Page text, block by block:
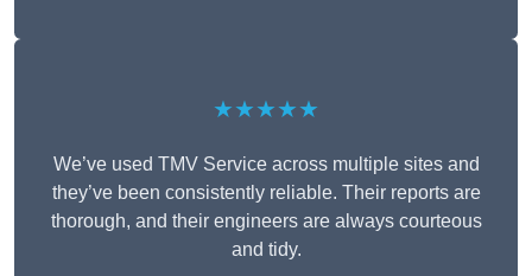
★★★★★
We’ve used TMV Service across multiple sites and
they’ve been consistently reliable. Their reports are
thorough, and their engineers are always courteous
and tidy.